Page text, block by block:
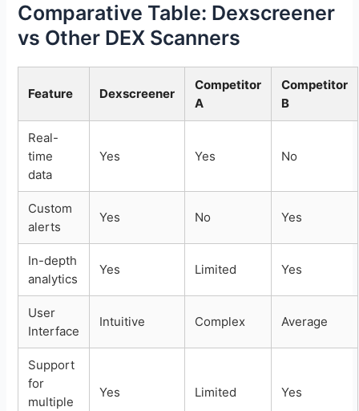
Comparative Table: Dexscreener
vs Other DEX Scanners
Feature Dexscreener
Competitor
A
Competitor
B
Real-
time
data
Yes Yes No
Custom
alerts
Yes No Yes
In-depth
analytics
Yes Limited Yes
User
Interface
Intuitive Complex Average
Support
for
multiple
Yes Limited Yes